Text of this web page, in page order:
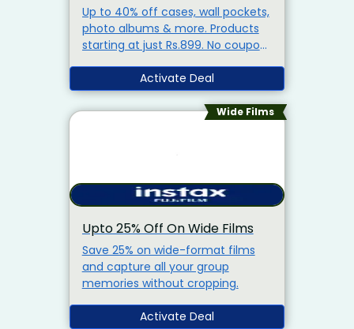
Up to 40% off cases, wall pockets,
photo albums & more. Products
starting at just Rs.899. No coupon
orders above Rs.1,500.
Activate Deal
Wide Films
Upto 25% Off On Wide Films
Save 25% on wide-format films
and capture all your group
memories without cropping.
Activate Deal